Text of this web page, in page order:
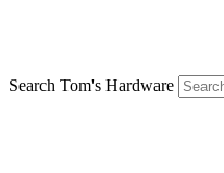
Search Tom's Hardware